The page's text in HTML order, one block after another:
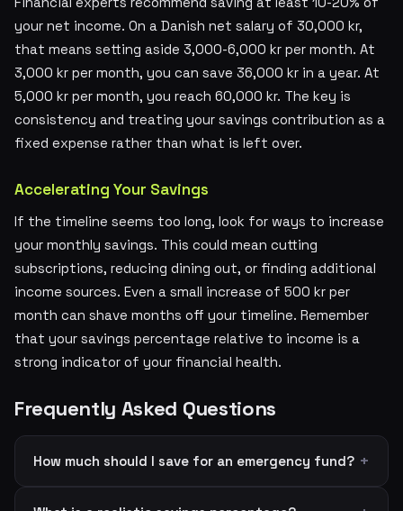
your net income. On a Danish net salary of 30,000 kr,
that means setting aside 3,000-6,000 kr per month. At
3,000 kr per month, you can save 36,000 kr in a year. At
5,000 kr per month, you reach 60,000 kr. The key is
consistency and treating your savings contribution as a
fixed expense rather than what is left over.
Accelerating Your Savings
If the timeline seems too long, look for ways to increase
your monthly savings. This could mean cutting
subscriptions, reducing dining out, or finding additional
income sources. Even a small increase of 500 kr per
month can shave months off your timeline. Remember
that your savings percentage relative to income is a
strong indicator of your financial health.
Frequently Asked Questions
How much should I save for an emergency fund?